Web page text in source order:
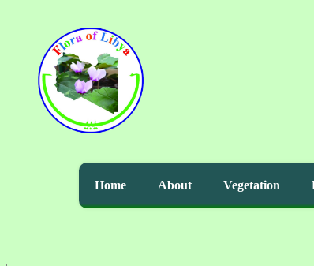
Home About Vegetation